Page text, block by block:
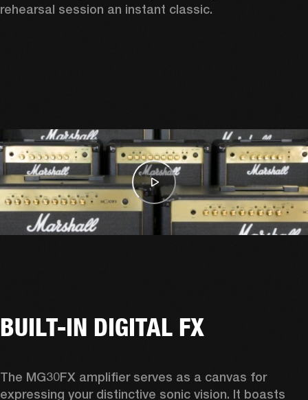
rehearsal session an instant classic.
BUILT-IN DIGITAL FX
The MG30FX amplifier serves as a canvas for